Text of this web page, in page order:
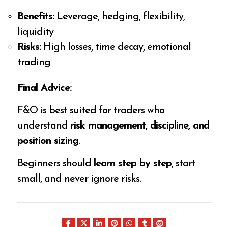
Benefits:Leverage, hedging, flexibility,
liquidity
Risks:High losses, time decay, emotional
trading
Final Advice:
F&O is best suited for traders who
understand risk management, discipline, and
position sizing.
Beginners should learn step by step, start
small, and never ignore risks.